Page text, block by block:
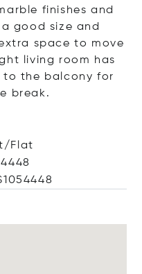
finishes and
good size and
space to move
living room has
to the balcony for
break.
Flat